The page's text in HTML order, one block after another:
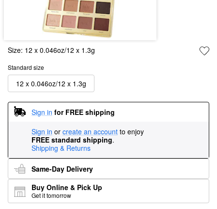
Size: 12 x 0.046oz/12 x 1.3g
Standard size
12 x 0.046oz/12 x 1.3g
Sign in for FREE shipping
Sign in or create an account to enjoy
FREE standard shipping.
Shipping & Returns
Same-Day Delivery
Buy Online & Pick Up
Get it tomorrow